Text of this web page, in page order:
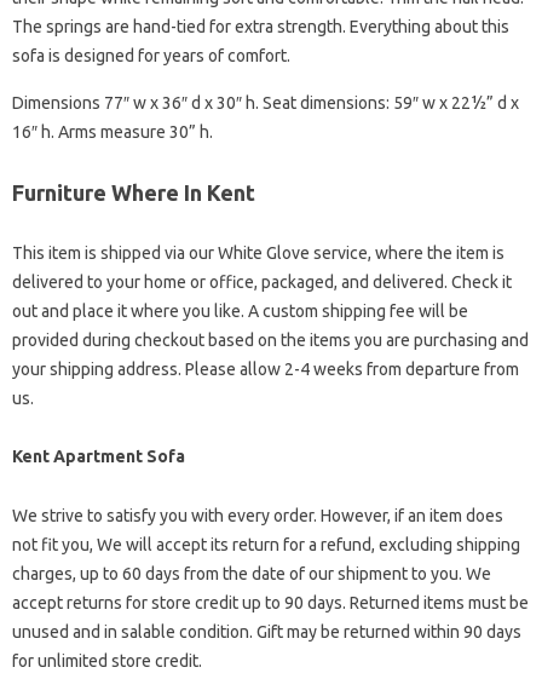
The springs are hand-tied for extra strength. Everything about this
sofa is designed for years of comfort.
Dimensions 77″ w x 36″ d x 30″ h. Seat dimensions: 59″ w x 22½” d x
16″ h. Arms measure 30” h.
Furniture Where In Kent
This item is shipped via our White Glove service, where the item is
delivered to your home or office, packaged, and delivered. Check it
out and place it where you like. A custom shipping fee will be
provided during checkout based on the items you are purchasing and
your shipping address. Please allow 2-4 weeks from departure from
us.
Kent Apartment Sofa
We strive to satisfy you with every order. However, if an item does
not fit you, We will accept its return for a refund, excluding shipping
charges, up to 60 days from the date of our shipment to you. We
accept returns for store credit up to 90 days. Returned items must be
unused and in salable condition. Gift may be returned within 90 days
for unlimited store credit.